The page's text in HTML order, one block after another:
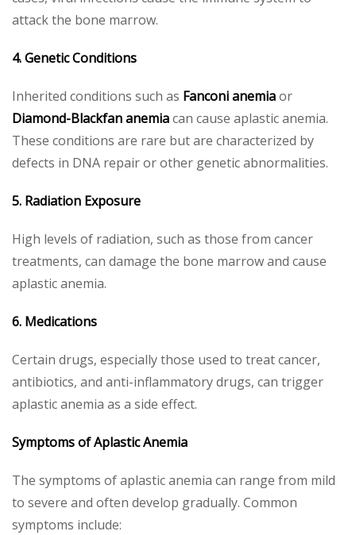
attack the bone marrow.
4. Genetic Conditions
Inherited conditions such as Fanconi anemiaor
Diamond-Blackfan anemiacan cause aplastic anemia.
These conditions are rare but are characterized by
defects in DNA repair or other genetic abnormalities.
5. Radiation Exposure
High levels of radiation, such as those from cancer
treatments, can damage the bone marrow and cause
aplastic anemia.
6. Medications
Certain drugs, especially those used to treat cancer,
antibiotics, and anti-inflammatory drugs, can trigger
aplastic anemia as a side effect.
Symptoms of Aplastic Anemia
The symptoms of aplastic anemia can range from mild
to severe and often develop gradually. Common
symptoms include: